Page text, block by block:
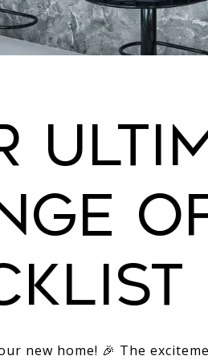
new home! 🎉 The